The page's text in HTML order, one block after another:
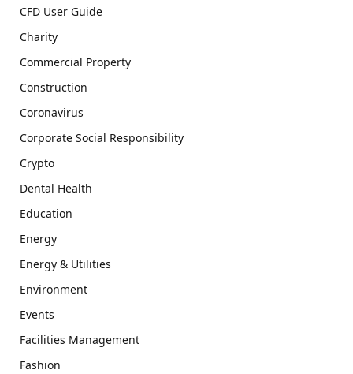
CFD User Guide
Charity
Commercial Property
Construction
Coronavirus
Corporate Social Responsibility
Crypto
Dental Health
Education
Energy
Energy & Utilities
Environment
Events
Facilities Management
Fashion